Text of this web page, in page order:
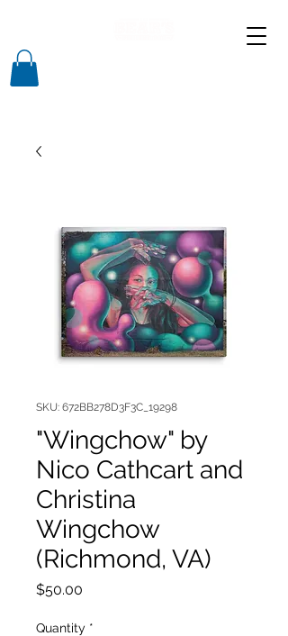
SKU: 672BB278D3F3C_19298
"Wingchow" by
Nico Cathcart and
Christina
Wingchow
(Richmond, VA)
$50.00
Quantity *